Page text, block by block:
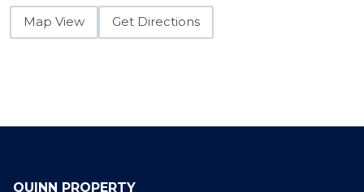
Map View Get Directions
QUINN PROPERTY